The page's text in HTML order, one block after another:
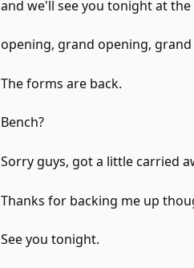
and we'll see you tonight at
opening, grand opening,
The forms are back.
Bench?
Sorry guys, got a little carried
Thanks for backing me up
See you tonight.